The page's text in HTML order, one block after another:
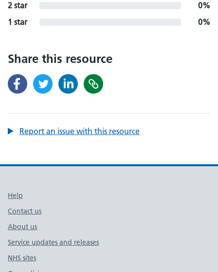
2 star
0%
1 star
0%
Share this resource
Report an issue with this resource
Support links
Help
Contact us
About us
Service updates and releases
NHS sites